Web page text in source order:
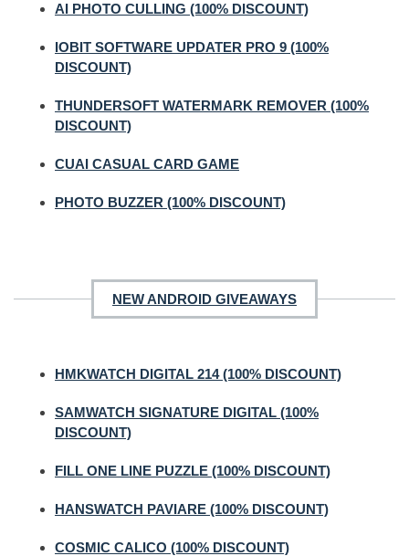
AI PHOTO CULLING (100% DISCOUNT)
IOBIT SOFTWARE UPDATER PRO 9 (100%
DISCOUNT)
THUNDERSOFT WATERMARK REMOVER (100%
DISCOUNT)
CUAI CASUAL CARD GAME
PHOTO BUZZER (100% DISCOUNT)
NEW ANDROID GIVEAWAYS
HMKWATCH DIGITAL 214 (100% DISCOUNT)
SAMWATCH SIGNATURE DIGITAL (100%
DISCOUNT)
FILL ONE LINE PUZZLE (100% DISCOUNT)
HANSWATCH PAVIARE (100% DISCOUNT)
COSMIC CALICO (100% DISCOUNT)